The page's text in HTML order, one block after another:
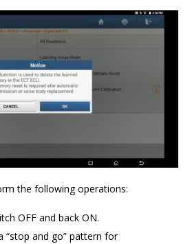
the following operations:
OFF and back ON.
“stop and go” pattern for